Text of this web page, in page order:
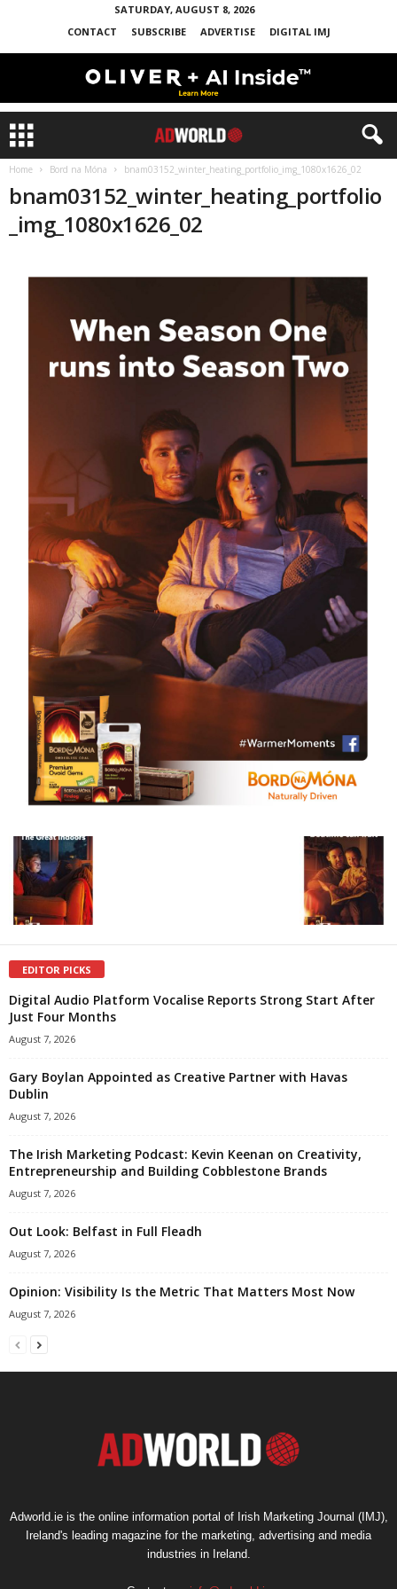
SATURDAY, AUGUST 8, 2026
CONTACT
SUBSCRIBE ADVERTISE DIGITAL IMJ
Home Bord na Móna bnam03152_winter_heating_portfolio_img_1080x1626_02
bnam03152_winter_heating_portfolio
_img_1080x1626_02
EDITOR PICKS
Digital Audio Platform Vocalise Reports Strong Start After
Just Four Months
August 7, 2026
Gary Boylan Appointed as Creative Partner with Havas
Dublin
August 7, 2026
The Irish Marketing Podcast: Kevin Keenan on Creativity,
Entrepreneurship and Building Cobblestone Brands
August 7, 2026
Out Look: Belfast in Full Fleadh
August 7, 2026
Opinion: Visibility Is the Metric That Matters Most Now
August 7, 2026
Adworld.ie is the online information portal of Irish Marketing Journal (IMJ),
Ireland's leading magazine for the marketing, advertising and media
industries in Ireland.